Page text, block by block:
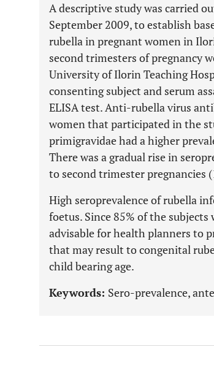
A descriptive study was carried
September 2009, to establish
rubella in pregnant women in
second trimesters of pregnancy
University of Ilorin Teaching
consenting subject and serum
ELISA test. Anti-rubella virus
women that participated in the
primigravidae had a higher
There was a gradual rise in
to second trimester pregnancies
High seroprevalence of rubella
foetus. Since 85% of the
advisable for health planners to
that may result to congenital
child bearing age.
Keywords: Sero-prevalence,